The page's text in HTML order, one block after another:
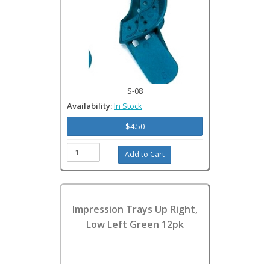
S-08
Availability:In Stock
$4.50
Impression Trays Up Right,
Low Left Green 12pk